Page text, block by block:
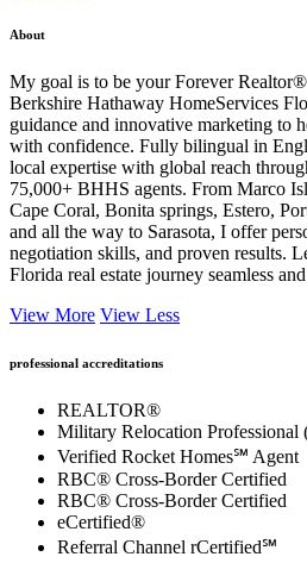
About
My goal is to be your Forever
Berkshire Hathaway HomeServices
guidance and innovative marketing to
with confidence. Fully bilingual in
local expertise with global reach
75,000+ BHHS agents. From Marco
Cape Coral, Bonita springs, Estero,
and all the way to Sarasota, I offer
negotiation skills, and proven results.
Florida real estate journey seamless
View More View Less
professional accreditations
REALTOR®
Military Relocation Professional
Verified Rocket Homes℠ Agent
RBC® Cross-Border Certified
RBC® Cross-Border Certified
eCertified®
Referral Channel rCertified℠